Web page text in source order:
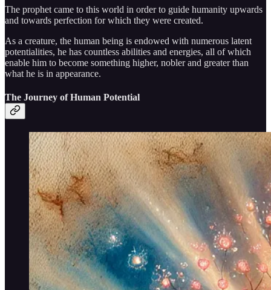
The prophet came to this world in order to guide humanity upwards
and towards perfection for which they were created.
As a creature, the human being is endowed with numerous latent
potentialities, he has countless abilities and energies, all of which
enable him to become something higher, nobler and greater than
what he is in appearance.
The Journey of Human Potential